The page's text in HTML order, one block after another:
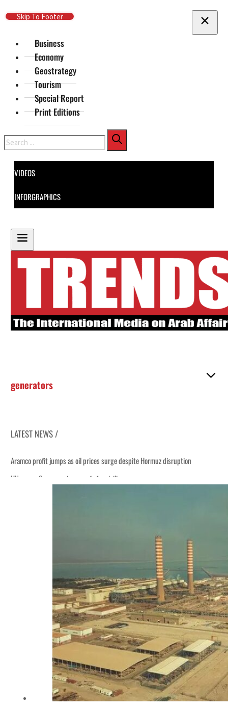
Skip To Main Content
Skip To Footer
Business
Economy
Geostrategy
Tourism
Special Report
Print Editions
Search
VIDEOS
INFORGRAPHICS
generators
LATEST NEWS /